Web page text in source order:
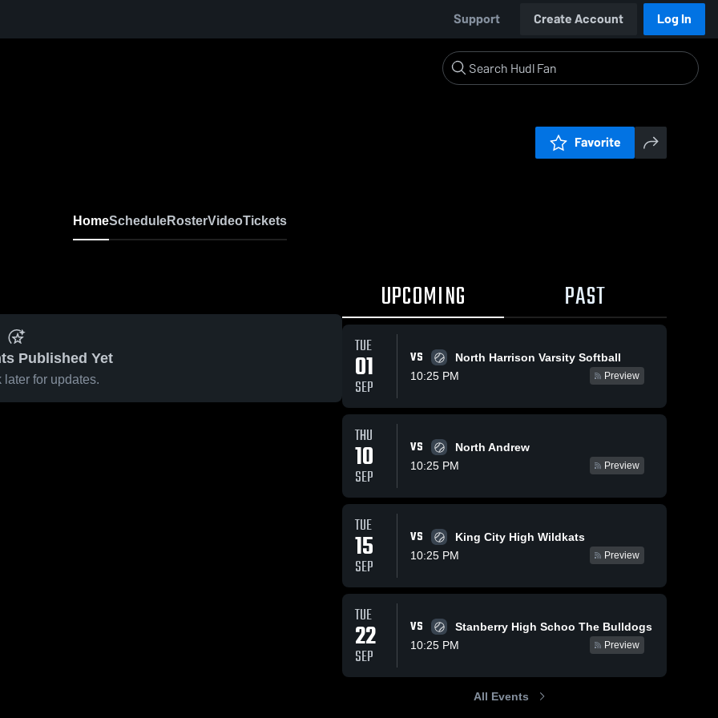
Support Create Account Log In
Favorite
HomeScheduleRosterVideoTickets
Published Yet
later for updates.
UPCOMING PAST
TUE
01
SEP
VS
North Harrison Varsity Softball
10:25 PM
Preview
THU
10
SEP
VS
North Andrew
10:25 PM
Preview
TUE
15
SEP
VS
King City High Wildkats
10:25 PM
Preview
TUE
22
SEP
VS
Stanberry High Schoo The Bulldogs
10:25 PM
Preview
All Events